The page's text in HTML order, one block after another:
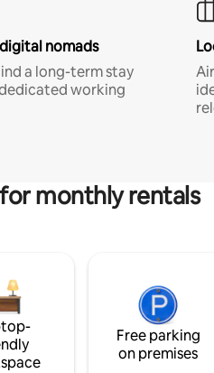
nomads
a long-term stay
working
monthly rentals
Free parking
on premises